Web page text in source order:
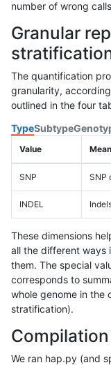
number of wrong
Granular
The quantification
granularity,
outlined in the four
TypeSubtype
Value
SNP SNP
INDEL
These dimensions
all the different ways
them. The special
corresponds to
whole genome in the
stratification).
We ran hap.py (and